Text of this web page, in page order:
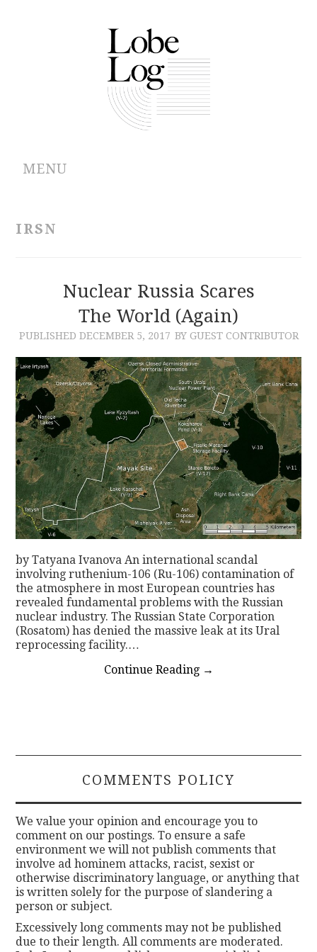
MENU
CONTRIBUTIONS
IRSN
Nuclear Russia Scares
The World (Again)
PUBLISHED DECEMBER 5, 2017 BY GUEST CONTRIBUTOR
by Tatyana Ivanova An international scandal
involving ruthenium-106 (Ru-106) contamination of
the atmosphere in most European countries has
revealed fundamental problems with the Russian
nuclear industry. The Russian State Corporation
(Rosatom) has denied the massive leak at its Ural
reprocessing facility.…
Continue Reading →
COMMENTS POLICY
We value your opinion and encourage you to
comment on our postings. To ensure a safe
environment we will not publish comments that
involve ad hominem attacks, racist, sexist or
otherwise discriminatory language, or anything that
is written solely for the purpose of slandering a
person or subject.
Excessively long comments may not be published
due to their length. All comments are moderated.